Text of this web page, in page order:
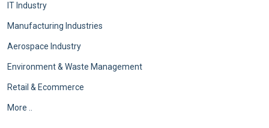
IT Industry
Manufacturing Industries
Aerospace Industry
Environment & Waste Management
Retail & Ecommerce
More ..